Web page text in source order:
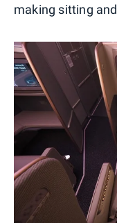
making sitting